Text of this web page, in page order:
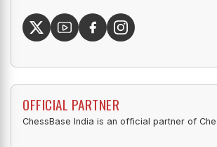
OFFICIAL PARTNER
ChessBase India is an official partner of